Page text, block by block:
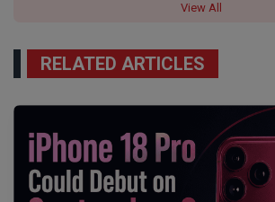
View All
RELATED ARTICLES